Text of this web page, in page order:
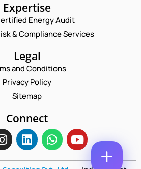
Expertise
Energy Audit
& Compliance Services
Legal
and Conditions
Privacy Policy
Sitemap
Connect
Enquire Now